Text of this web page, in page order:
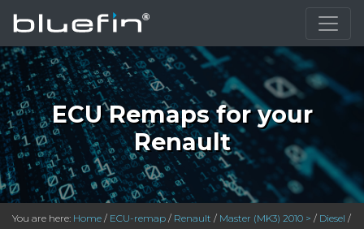
ECU Remaps for your
Renault
You are here: Home / ECU-remap / Renault / Master (MK3) 2010 > / Diesel /